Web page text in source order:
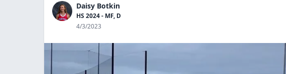
Daisy Botkin
HS 2024 - MF, D
4/3/2023